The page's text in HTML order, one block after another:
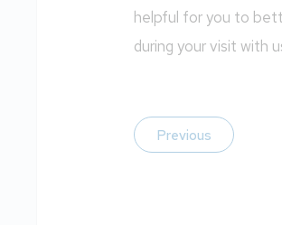
helpful for you to
during your visit with
Previous